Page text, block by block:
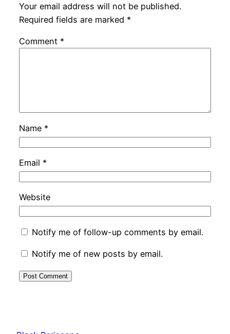
Your email address will not be published.
Required fields are marked *
Comment *
Name *
Email *
Website
Notify me of follow-up comments by email.
Notify me of new posts by email.